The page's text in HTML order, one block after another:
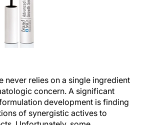
never relies on a single ingredient
concern. A significant
development is finding
of synergistic actives to